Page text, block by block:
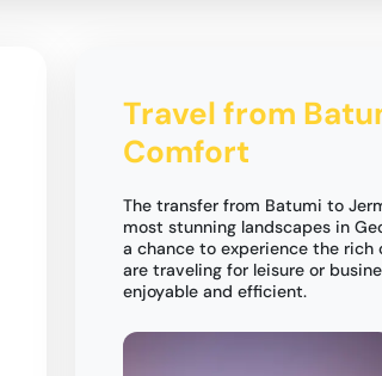
Travel from
Comfort
The transfer from Batumi to
most stunning landscapes in
a chance to experience the rich
are traveling for leisure or
enjoyable and efficient.